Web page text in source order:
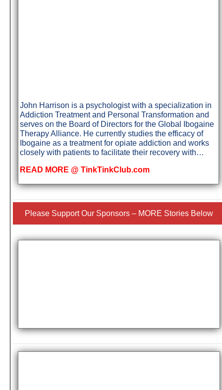
John Harrison is a psychologist with a specialization in
Addiction Treatment and Personal Transformation and
serves on the Board of Directors for the Global Ibogaine
Therapy Alliance. He currently studies the efficacy of
Ibogaine as a treatment for opiate addiction and works
closely with patients to facilitate their recovery with…
READ MORE @ TinkTinkClub.com
Please Support Our Sponsors – MORE Stories Below